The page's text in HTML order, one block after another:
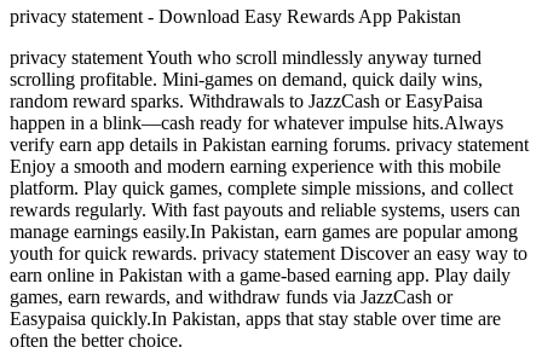
privacy statement - Download Easy Rewards App Pakistan
privacy statement Youth who scroll mindlessly anyway turned
scrolling profitable. Mini-games on demand, quick daily wins,
random reward sparks. Withdrawals to JazzCash or EasyPaisa
happen in a blink—cash ready for whatever impulse hits.Always
verify earn app details in Pakistan earning forums. privacy statement
Enjoy a smooth and modern earning experience with this mobile
platform. Play quick games, complete simple missions, and collect
rewards regularly. With fast payouts and reliable systems, users can
manage earnings easily.In Pakistan, earn games are popular among
youth for quick rewards. privacy statement Discover an easy way to
earn online in Pakistan with a game-based earning app. Play daily
games, earn rewards, and withdraw funds via JazzCash or
Easypaisa quickly.In Pakistan, apps that stay stable over time are
often the better choice.